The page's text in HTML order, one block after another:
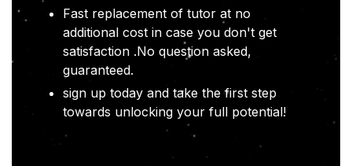
Fast replacement of tutor at no
additional cost in case you don't get
satisfaction .No question asked,
guaranteed.
sign up today and take the first step
towards unlocking your full potential!